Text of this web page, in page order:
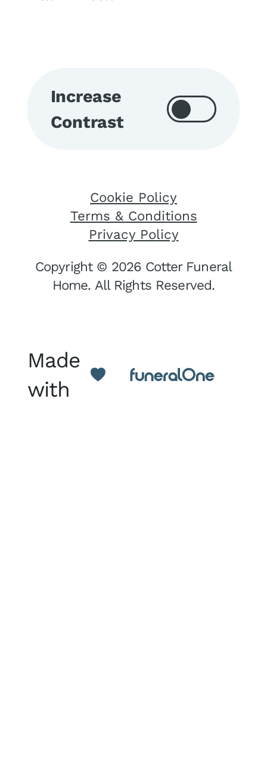
Increase
Contrast
Cookie Policy
Terms & Conditions
Privacy Policy
Copyright © 2026 Cotter Funeral
Home. All Rights Reserved.
Made
with